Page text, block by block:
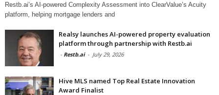
Restb.ai’s AI-powered Complexity Assessment into ClearValue’s Acuity
platform, helping mortgage lenders and
Realsy launches AI-powered property evaluation
platform through partnership with Restb.ai
- Restb.ai - July 29, 2026
Hive MLS named Top Real Estate Innovation
Award Finalist